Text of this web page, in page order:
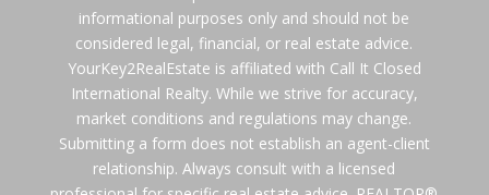
informational purposes only and should not be
considered legal, financial, or real estate advice.
YourKey2RealEstate is affiliated with Call It Closed
International Realty. While we strive for accuracy,
market conditions and regulations may change.
Submitting a form does not establish an agent-client
relationship. Always consult with a licensed